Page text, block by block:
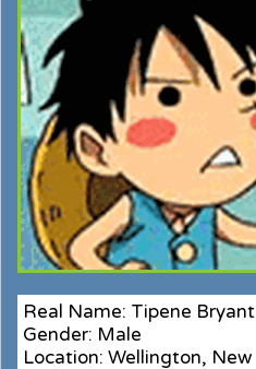
Real Name: Tipene Bryant
Gender: Male
Location: Wellington, New